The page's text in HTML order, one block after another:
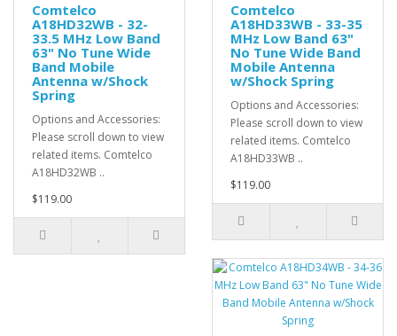
Comtelco
A18HD32WB - 32-
33.5 MHz Low Band
63" No Tune Wide
Band Mobile
Antenna w/Shock
Spring
Options and Accessories:
Please scroll down to view
related items. Comtelco
A18HD32WB ..
$119.00
Comtelco
A18HD33WB - 33-35
MHz Low Band 63"
No Tune Wide Band
Mobile Antenna
w/Shock Spring
Options and Accessories:
Please scroll down to view
related items. Comtelco
A18HD33WB ..
$119.00